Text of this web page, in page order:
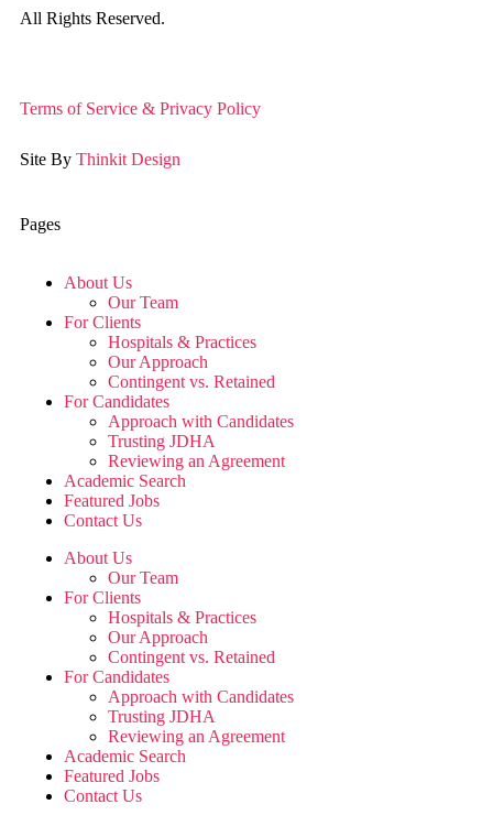
All Rights Reserved.
Terms of Service & Privacy Policy
Site By Thinkit Design
Pages
About Us
Our Team
For Clients
Hospitals & Practices
Our Approach
Contingent vs. Retained
For Candidates
Approach with Candidates
Trusting JDHA
Reviewing an Agreement
Academic Search
Featured Jobs
Contact Us
About Us
Our Team
For Clients
Hospitals & Practices
Our Approach
Contingent vs. Retained
For Candidates
Approach with Candidates
Trusting JDHA
Reviewing an Agreement
Academic Search
Featured Jobs
Contact Us